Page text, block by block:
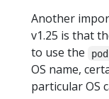
Another
v1.25 is that
to use the
OS name,
particular OS